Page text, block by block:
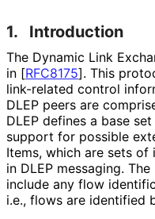
1. Introduction
The Dynamic Link
in [RFC8175]. This
link-related control
DLEP peers are
DLEP defines a base
support for possible
Items, which are sets
in DLEP messaging.
include any flow
i.e., flows are identified